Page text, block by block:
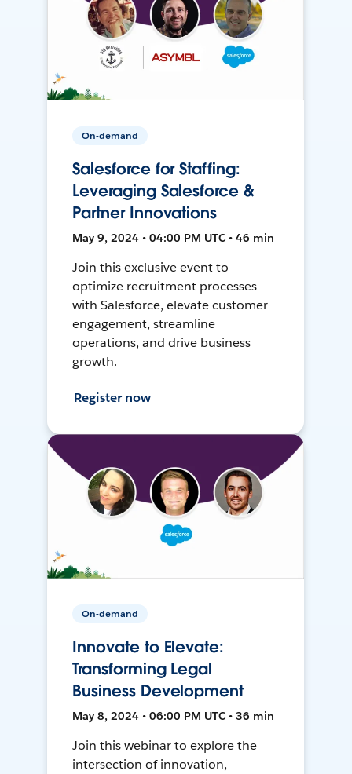
On-demand
Salesforce for Staffing:
Leveraging Salesforce &
Partner Innovations
May 9, 2024 • 04:00 PM UTC • 46 min
Join this exclusive event to
optimize recruitment processes
with Salesforce, elevate customer
engagement, streamline
operations, and drive business
growth.
Register now
On-demand
Innovate to Elevate:
Transforming Legal
Business Development
May 8, 2024 • 06:00 PM UTC • 36 min
Join this webinar to explore the
intersection of innovation,